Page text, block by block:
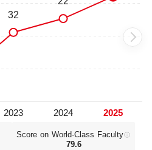
Score on World‑Class Faculty
79.6